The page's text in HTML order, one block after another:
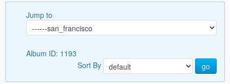
Jump to
Album ID: 1193
Sort By
go